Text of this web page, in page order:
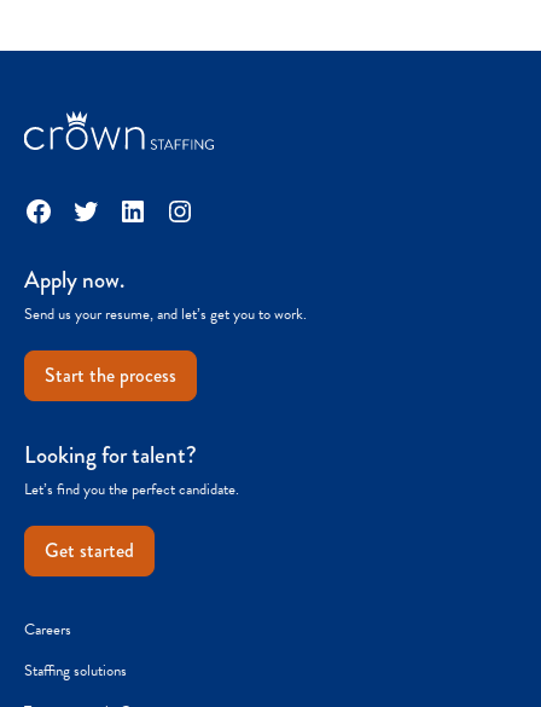
Facebook
TwitterLinkedInInstagram
Apply now.
Send us your resume, and let’s get you to work.
Start the process
Looking for talent?
Let’s find you the perfect candidate.
Get started
Careers
Staffing solutions